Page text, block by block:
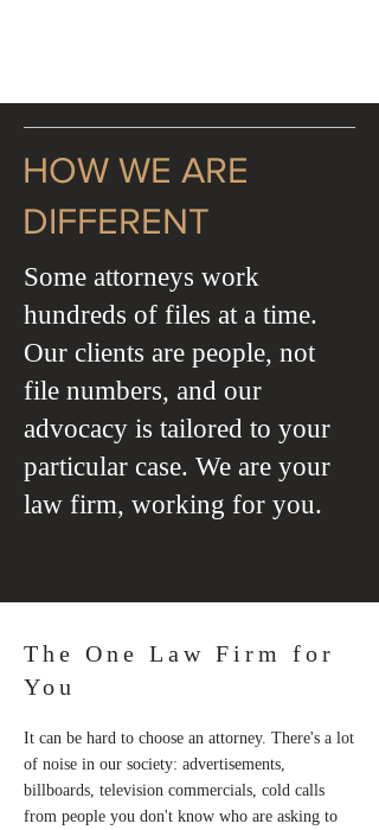
HOW WE ARE
DIFFERENT
Some attorneys work
hundreds of files at a time.
Our clients are people, not
file numbers, and our
advocacy is tailored to your
particular case. We are your
law firm, working for you.
The One Law Firm for
You
It can be hard to choose an attorney. There's a lot
of noise in our society: advertisements,
billboards, television commercials, cold calls
from people you don't know who are asking to